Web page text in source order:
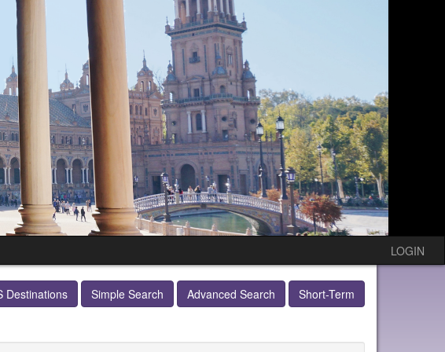
LOGIN
Destinations Simple Search Advanced Search Short-Term